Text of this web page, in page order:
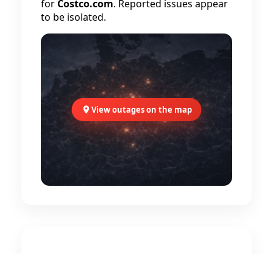
for Costco.com. Reported issues appear
to be isolated.
View outages on the map